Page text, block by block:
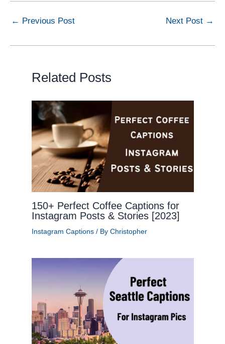
← Previous Post Next Post →
Related Posts
150+ Perfect Coffee Captions for
Instagram Posts & Stories [2023]
Instagram Captions/ By Christopher